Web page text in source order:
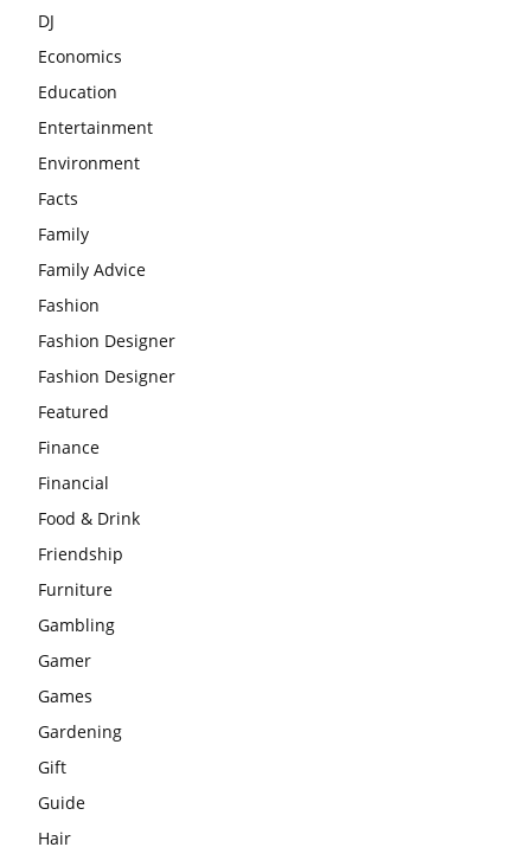
DJ
Economics
Education
Entertainment
Environment
Facts
Family
Family Advice
Fashion
Fashion Designer
Fashion Designer
Featured
Finance
Financial
Food & Drink
Friendship
Furniture
Gambling
Gamer
Games
Gardening
Gift
Guide
Hair